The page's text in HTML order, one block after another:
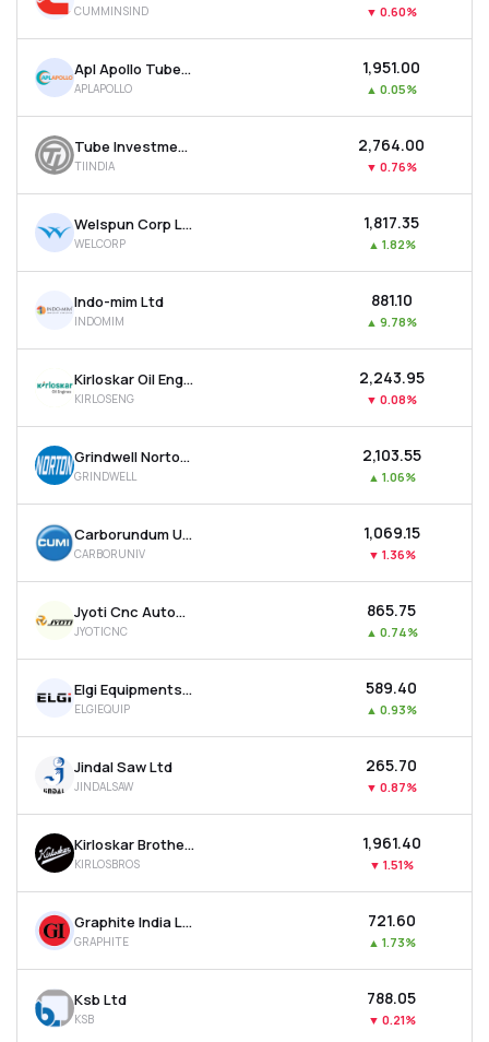
Recommendation
CUMMINSIND ▼ 0.60%
Apl Apollo Tubes Ltd
APLAPOLLO
₹1,951.00
▲ 0.05%
Tube Investments Of India Ltd
TIINDIA
₹2,764.00
▼ 0.76%
Welspun Corp Ltd
WELCORP
₹1,817.35
▲ 1.82%
Indo-mim Ltd
INDOMIM
₹881.10
▲ 9.78%
Kirloskar Oil Engines Ltd
KIRLOSENG
₹2,243.95
▼ 0.08%
Grindwell Norton Ltd
GRINDWELL
₹2,103.55
▲ 1.06%
Carborundum Universal Ltd
CARBORUNIV
₹1,069.15
▼ 1.36%
Jyoti Cnc Automation Ltd
JYOTICNC
₹865.75
▲ 0.74%
Elgi Equipments Ltd
ELGIEQUIP
₹589.40
▲ 0.93%
Jindal Saw Ltd
JINDALSAW
₹265.70
▼ 0.87%
Kirloskar Brothers Ltd
KIRLOSBROS
₹1,961.40
▼ 1.51%
Graphite India Ltd
GRAPHITE
₹721.60
▲ 1.73%
Ksb Ltd
KSB
₹788.05
▼ 0.21%